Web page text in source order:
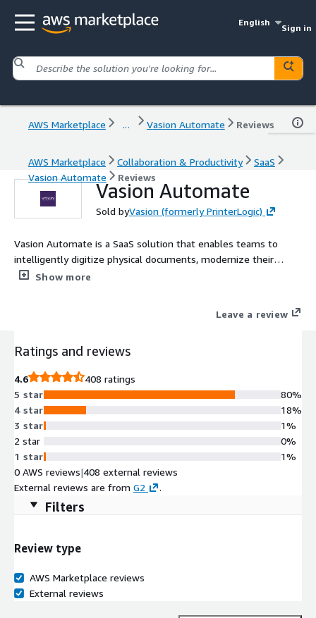
English
Sign in
AWS Marketplace ... Vasion Automate Reviews
AWS Marketplace Collaboration & Productivity
SaaS
Vasion Automate
Reviews
Vasion Automate
Sold byVasion (formerly PrinterLogic)
Vasion Automate is a SaaS solution that enables teams to
intelligently digitize physical documents, modernize their
signature process, utilize cloud storage, and build automated
Show more
Leave a review
Ratings and reviews
4.6
408 ratings
5 star
4 star
3 star
2 star
1 star
80%
18%
1%
0%
1%
0 AWS reviews|408 external reviews
External reviews are from G2 .
Filters
Review type
AWS Marketplace reviews
External reviews